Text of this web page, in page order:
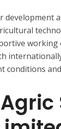
development
working
conditions